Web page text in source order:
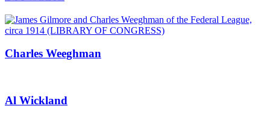
Charles Weeghman
Al Wickland